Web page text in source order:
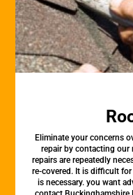
Eliminate your concerns
repair by contacting our
repairs are repeatedly
re-covered. It is difficult
is necessary. you want